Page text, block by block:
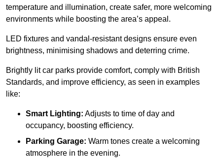
temperature and illumination, create safer, more welcoming
environments while boosting the area’s appeal.
LED fixtures and vandal-resistant designs ensure even
brightness, minimising shadows and deterring crime.
Brightly lit car parks provide comfort, comply with British
Standards, and improve efficiency, as seen in examples
like:
Smart Lighting: Adjusts to time of day and
occupancy, boosting efficiency.
Parking Garage: Warm tones create a welcoming
atmosphere in the evening.